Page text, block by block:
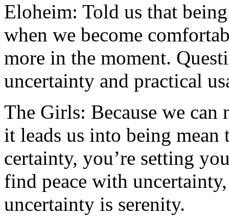
Eloheim: Told us that
when we become
more in the moment.
uncertainty and practical
The Girls: Because we
it leads us into being
certainty, you’re setting
find peace with
uncertainty is serenity.